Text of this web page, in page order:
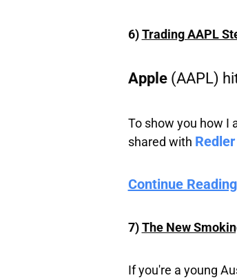
6)Trading AAPL
Apple(AAPL)
To show you how I
shared with
Continue
7) The New
If you're a young